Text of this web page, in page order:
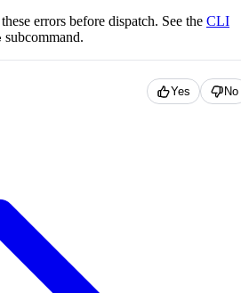
errors before dispatch. See the CLI
subcommand.
Yes No